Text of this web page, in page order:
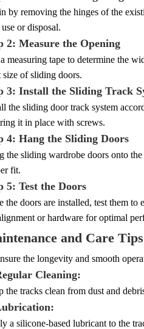
by removing the hinges of the
or disposal.
2: Measure the Opening
measuring tape to determine the
size of sliding doors.
3: Install the Sliding Track
the sliding door track system
it in place with screws.
4: Hang the Sliding Doors
the sliding wardrobe doors onto
fit.
5: Test the Doors
the doors are installed, test them
or hardware for optimal
and Care Tips
the longevity and smooth
Cleaning:
the tracks clean from dust and
a silicone-based lubricant to the